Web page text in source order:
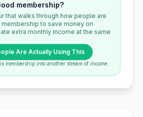
membership?
that walks through how people are
to save money on
extra monthly income at the same
Are Actually Using This
membership into another stream of income.